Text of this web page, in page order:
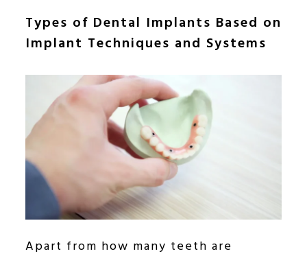
Types of Dental Implants Based on
Implant Techniques and Systems
Apart from how many teeth are